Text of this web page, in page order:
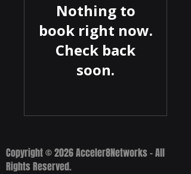
Nothing to
book right now.
Check back
soon.
Copyright © 2026 Acceler8Networks - All
Rights Reserved.